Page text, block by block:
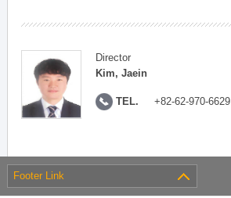
Director
Kim, Jaein
TEL. +82-62-970-6629
Footer Link